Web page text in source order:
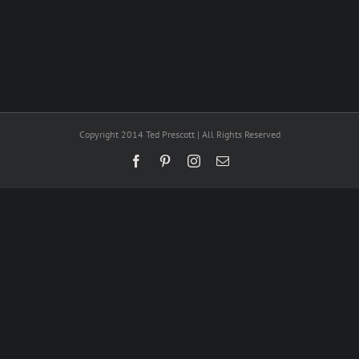
Copyright 2014 Ted Prescott | All Rights Reserved
FacebookPinterestInstagram
Email